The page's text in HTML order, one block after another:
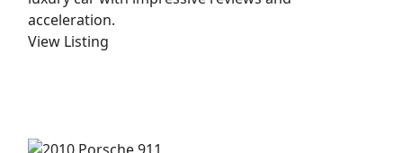
acceleration.
View Listing